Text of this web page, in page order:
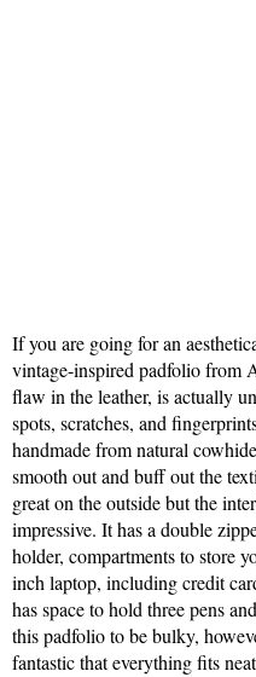
If you are going for an
vintage-inspired padfolio from
flaw in the leather, is actually
spots, scratches, and
handmade from natural
smooth out and buff out the
great on the outside but the
impressive. It has a double
holder, compartments to store
inch laptop, including credit
has space to hold three pens
this padfolio to be bulky,
fantastic that everything fits